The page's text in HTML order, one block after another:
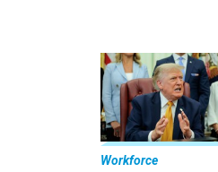
Workforce